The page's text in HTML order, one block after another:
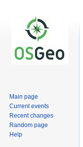
Main page
Current events
Recent changes
Random page
Help